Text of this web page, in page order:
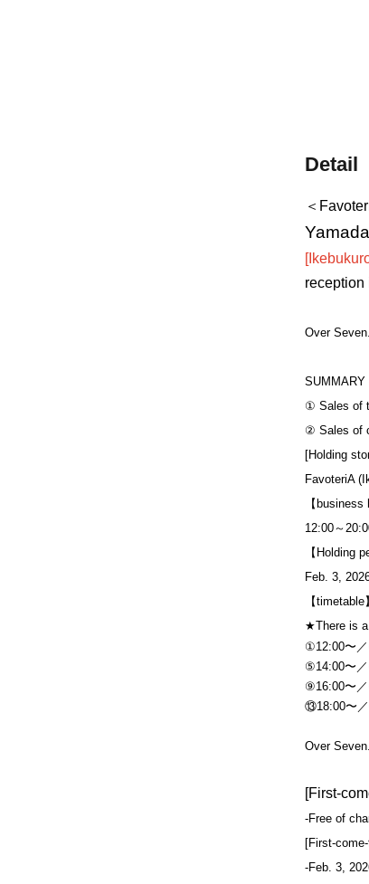
Detail
＜
reception
Over Seven.
SUMMARY
① Sales of
② Sales of
[Holding
FavoteriA
【business
12:00～
【Holding
Feb. 3,
【timetable】
★There is a
①12:00〜
⑤14:00〜
⑨16:00〜
⑬18:00〜
Over Seven.
[First-
-Free of
[First-
-Feb. 3,